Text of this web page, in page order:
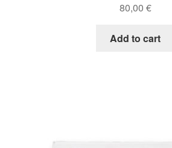
80,00 €
Add to cart